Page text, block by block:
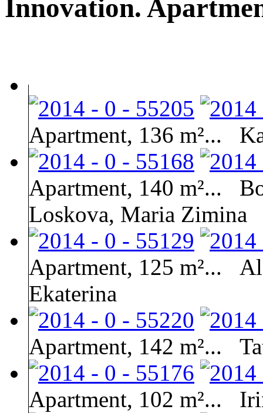
Innovation.
Apartment, 136 m²...
Apartment, 140 m²...
Loskova, Maria Zimina
Apartment, 125 m²...
Ekaterina
Apartment, 142 m²...
Apartment, 102 m²...